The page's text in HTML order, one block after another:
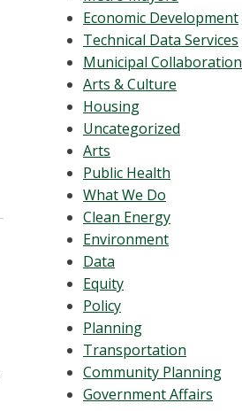
Economic Development
Technical Data Services
Municipal Collaboration
Arts & Culture
Housing
Uncategorized
Arts
Public Health
What We Do
Clean Energy
Environment
Data
Equity
Policy
Planning
Transportation
Community Planning
Government Affairs